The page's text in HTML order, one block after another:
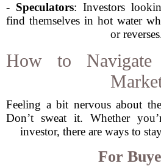
- Speculators: Investors
find themselves in hot water
or
How to Navigate
Feeling a bit nervous about
Don’t sweat it. Whether
investor, there are ways to
For